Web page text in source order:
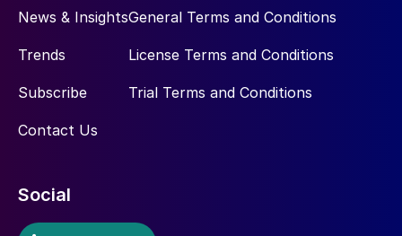
News & Insights
Trends
Subscribe
Contact Us
General Terms and Conditions
License Terms and Conditions
Trial Terms and Conditions
Social